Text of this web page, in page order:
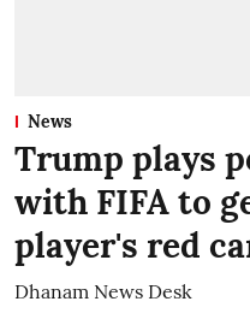
News
Trump plays
with FIFA to
player's red
Dhanam News Desk